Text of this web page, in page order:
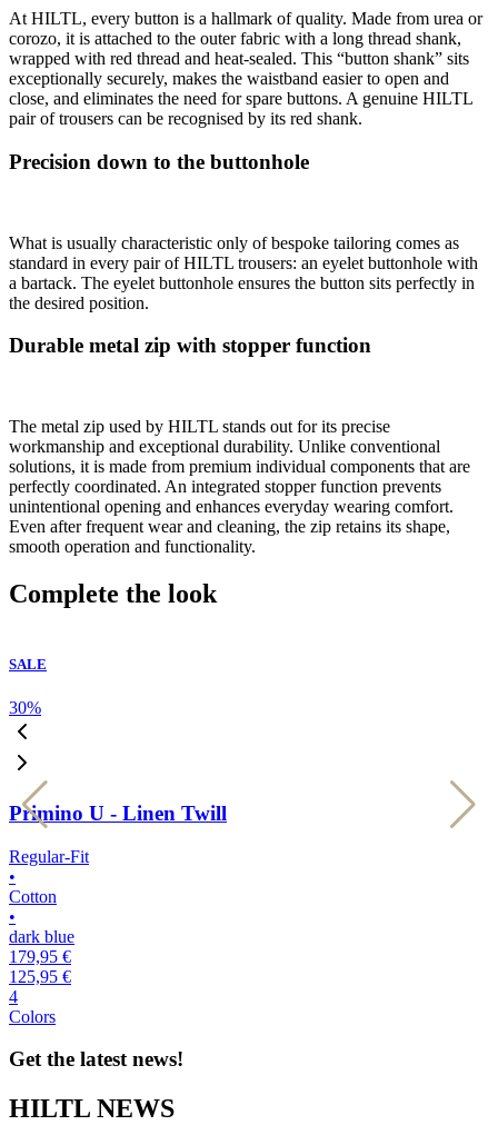
At HILTL, every button is a hallmark of quality. Made from urea or
corozo, it is attached to the outer fabric with a long thread shank,
wrapped with red thread and heat-sealed. This “button shank” sits
exceptionally securely, makes the waistband easier to open and
close, and eliminates the need for spare buttons. A genuine HILTL
pair of trousers can be recognised by its red shank.
Precision down to the buttonhole
What is usually characteristic only of bespoke tailoring comes as
standard in every pair of HILTL trousers: an eyelet buttonhole with
a bartack. The eyelet buttonhole ensures the button sits perfectly in
the desired position.
Durable metal zip with stopper function
The metal zip used by HILTL stands out for its precise
workmanship and exceptional durability. Unlike conventional
solutions, it is made from premium individual components that are
perfectly coordinated. An integrated stopper function prevents
unintentional opening and enhances everyday wearing comfort.
Even after frequent wear and cleaning, the zip retains its shape,
smooth operation and functionality.
Complete the look
SALE
30%
Primino U - Linen Twill
Regular-Fit
•
Cotton
•
dark blue
179,95 €
125,95 €
4
Colors
Get the latest news!
HILTL NEWS